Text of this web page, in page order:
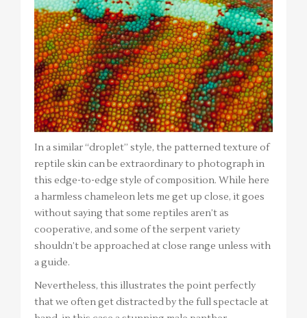
In a similar “droplet” style, the patterned texture of
reptile skin can be extraordinary to photograph in
this edge-to-edge style of composition. While here
a harmless chameleon lets me get up close, it goes
without saying that some reptiles aren’t as
cooperative, and some of the serpent variety
shouldn’t be approached at close range unless with
a guide.
Nevertheless, this illustrates the point perfectly
that we often get distracted by the full spectacle at